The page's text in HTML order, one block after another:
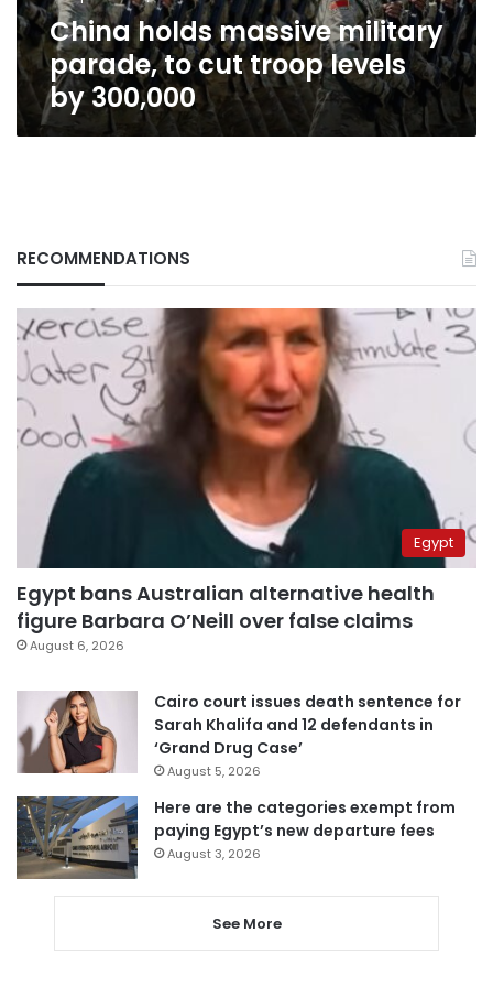
by
300,000China holds massive military
parade, to cut troop levels
by 300,000
RECOMMENDATIONS
Egypt
Egypt bans Australian alternative health
figure Barbara O’Neill over false claims
August 6, 2026
Cairo court issues death sentence for
Sarah Khalifa and 12 defendants in
‘Grand Drug Case’
August 5, 2026
Here are the categories exempt from
paying Egypt’s new departure fees
August 3, 2026
See More